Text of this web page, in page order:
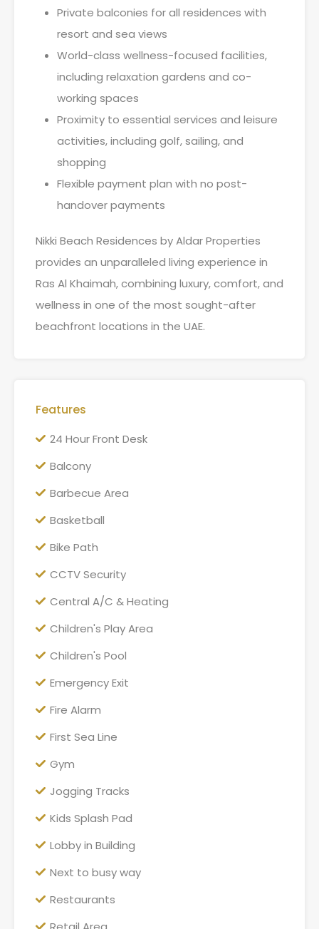
Private balconies for all residences with
resort and sea views
World-class wellness-focused facilities,
including relaxation gardens and co-
working spaces
Proximity to essential services and leisure
activities, including golf, sailing, and
shopping
Flexible payment plan with no post-
handover payments
Nikki Beach Residences by Aldar Properties
provides an unparalleled living experience in
Ras Al Khaimah, combining luxury, comfort, and
wellness in one of the most sought-after
beachfront locations in the UAE.
Features
24 Hour Front Desk
Balcony
Barbecue Area
Basketball
Bike Path
CCTV Security
Central A/C & Heating
Children's Play Area
Children's Pool
Emergency Exit
Fire Alarm
First Sea Line
Gym
Jogging Tracks
Kids Splash Pad
Lobby in Building
Next to busy way
Restaurants